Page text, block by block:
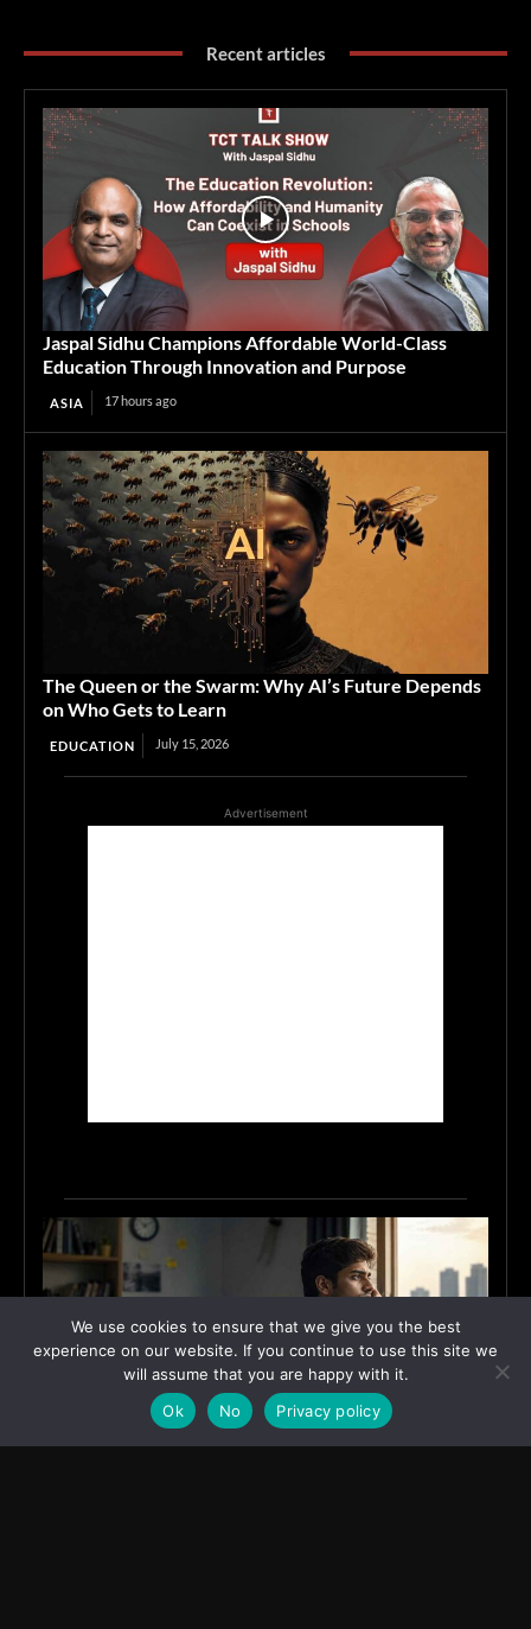
Recent articles
Jaspal Sidhu Champions Affordable World-Class
Education Through Innovation and Purpose
ASIA 17 hours ago
The Queen or the Swarm: Why AI’s Future Depends
on Who Gets to Learn
EDUCATION July 15, 2026
Advertisement
Why India’s Graduates Must Stop Waiting for the
We use cookies to ensure that we give you the best
experience on our website. If you continue to use this site we
will assume that you are happy with it.
Ok
No Privacy policy